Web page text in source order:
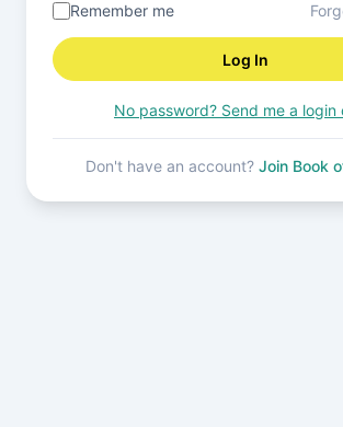
Remember me
Log In
No password? Send me a login
Don't have an account? Join Book